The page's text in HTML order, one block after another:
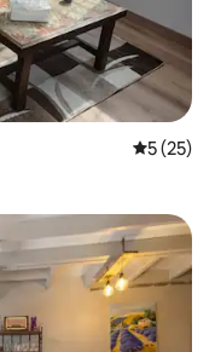
5 out of 5
5 (25)